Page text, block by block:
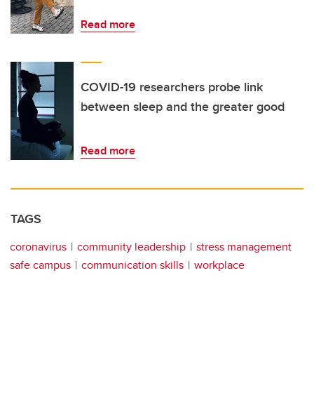
Read more
COVID-19 researchers probe link
between sleep and the greater good
Read more
TAGS
coronavirus community leadership
stress management
safe campus
communication skills workplace